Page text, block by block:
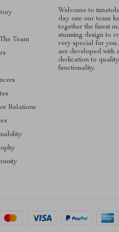
Team
Relations
Welcome to
day one our team
together the finest
stunning design to
very special for
are developed with
dedication to
functionality.